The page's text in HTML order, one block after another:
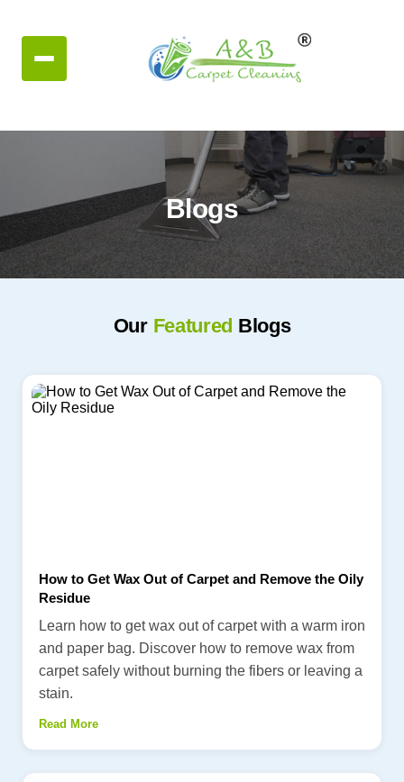
Blogs
Our Featured Blogs
How to Get Wax Out of Carpet and Remove the Oily
Residue
Learn how to get wax out of carpet with a warm iron
and paper bag. Discover how to remove wax from
carpet safely without burning the fibers or leaving a
stain.
Read More